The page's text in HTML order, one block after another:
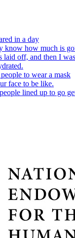
in a day
how much is
laid off, and then I
to wear a mask
face to be like.
lined up to go